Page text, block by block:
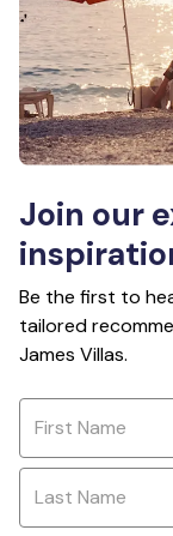
Join our
Be the first to
tailored
James Villas.